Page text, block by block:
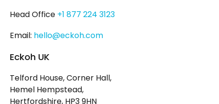
Head Office +1 877 224 3123
Email: hello@eckoh.com
Eckoh UK
Telford House, Corner Hall,
Hemel Hempstead,
Hertfordshire, HP3 9HN